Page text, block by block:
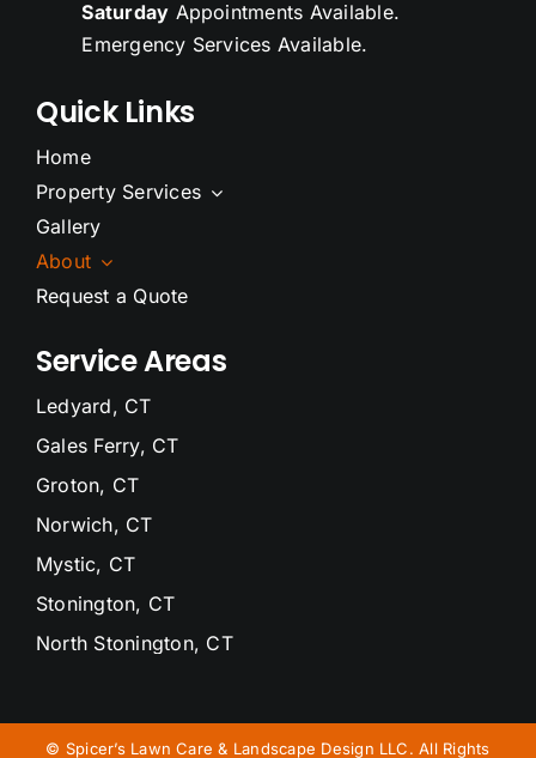
Saturday Appointments Available.
Emergency Services Available.
Quick Links
Home
Property Services
Gallery
About
Request a Quote
Service Areas
Ledyard, CT
Gales Ferry, CT
Groton, CT
Norwich, CT
Mystic, CT
Stonington, CT
North Stonington, CT
Niantic, CT
© Spicer’s Lawn Care & Landscape Design LLC. All Rights